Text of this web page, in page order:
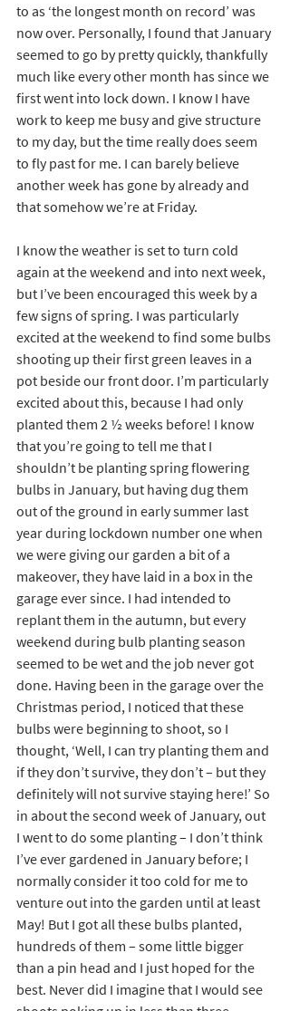
to as ‘the longest month on record’ was
now over. Personally, I found that January
seemed to go by pretty quickly, thankfully
much like every other month has since we
first went into lock down. I know I have
work to keep me busy and give structure
to my day, but the time really does seem
to fly past for me. I can barely believe
another week has gone by already and
that somehow we’re at Friday.
I know the weather is set to turn cold
again at the weekend and into next week,
but I’ve been encouraged this week by a
few signs of spring. I was particularly
excited at the weekend to find some bulbs
shooting up their first green leaves in a
pot beside our front door. I’m particularly
excited about this, because I had only
planted them 2 ½ weeks before! I know
that you’re going to tell me that I
shouldn’t be planting spring flowering
bulbs in January, but having dug them
out of the ground in early summer last
year during lockdown number one when
we were giving our garden a bit of a
makeover, they have laid in a box in the
garage ever since. I had intended to
replant them in the autumn, but every
weekend during bulb planting season
seemed to be wet and the job never got
done. Having been in the garage over the
Christmas period, I noticed that these
bulbs were beginning to shoot, so I
thought, ‘Well, I can try planting them and
if they don’t survive, they don’t – but they
definitely will not survive staying here!’ So
in about the second week of January, out
I went to do some planting – I don’t think
I’ve ever gardened in January before; I
normally consider it too cold for me to
venture out into the garden until at least
May! But I got all these bulbs planted,
hundreds of them – some little bigger
than a pin head and I just hoped for the
best. Never did I imagine that I would see